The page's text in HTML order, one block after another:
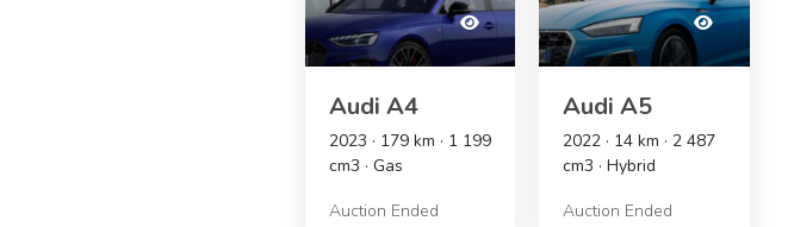
Audi A4
2023 · 179 km · 1 199
cm3 · Gas
Auction Ended
Audi A5
2022 · 14 km · 2 487
cm3 · Hybrid
Auction Ended